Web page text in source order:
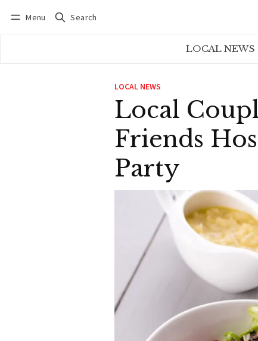
Menu Search
LOCAL NEWS
LOCAL NEWS
Local
Friends
Party